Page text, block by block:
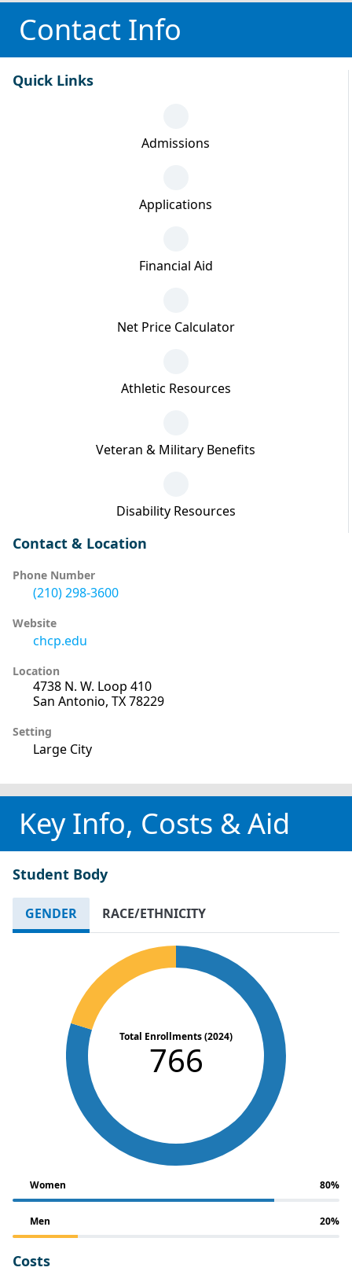
Contact Info
Quick Links
Admissions
Applications
Financial Aid
Net Price Calculator
Athletic Resources
Veteran & Military Benefits
Disability Resources
Contact & Location
Phone Number
(210) 298-3600
Website
chcp.edu
Location
4738 N. W. Loop 410
San Antonio, TX 78229
Setting
Large City
Key Info, Costs & Aid
Student Body
GENDER RACE/ETHNICITY
Total Enrollments (2024)
766
Women 80%
Men 20%
Costs